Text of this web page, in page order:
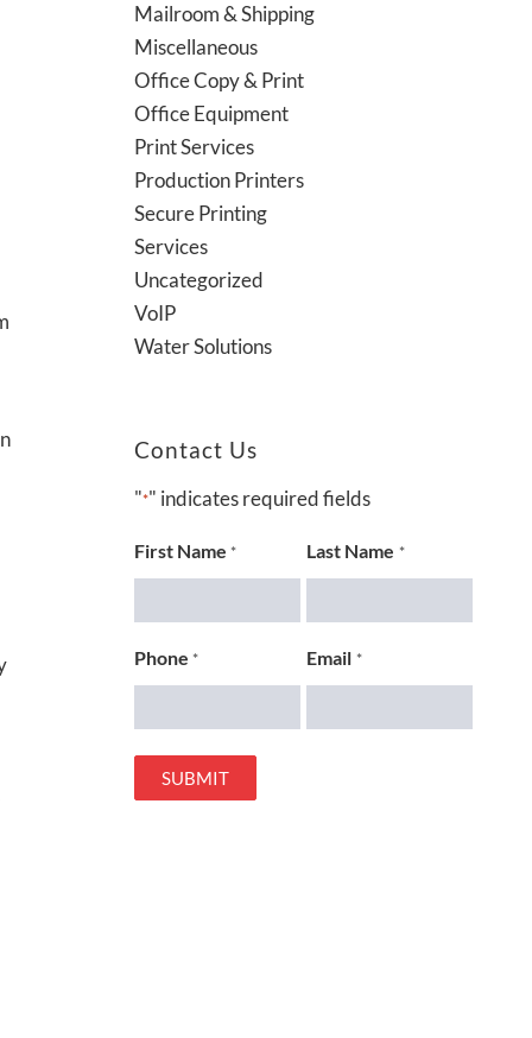
Mailroom & Shipping
Miscellaneous
Office Copy & Print
Office Equipment
Print Services
Production Printers
Secure Printing
Services
Uncategorized
VoIP
Water Solutions
Contact Us
"*" indicates required fields
First Name * Last Name *
Phone * Email *